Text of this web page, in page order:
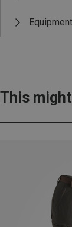
Equipment
This